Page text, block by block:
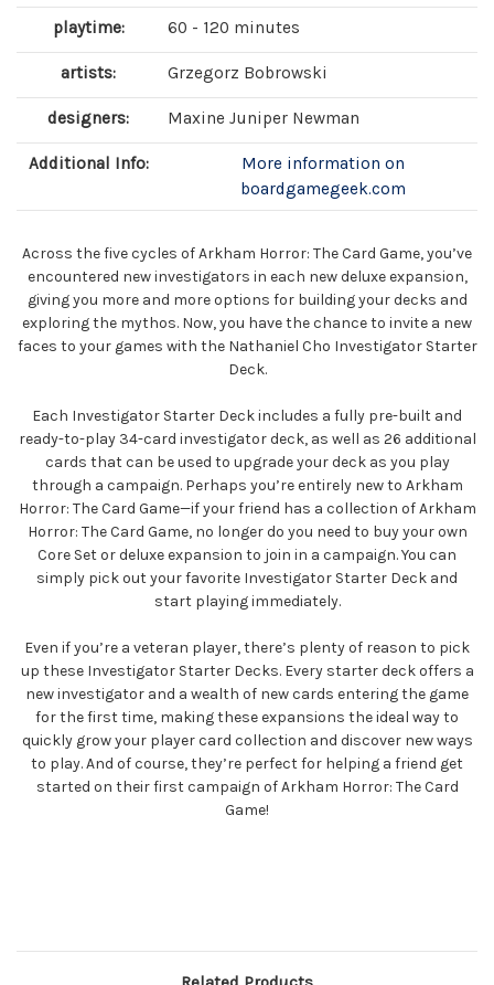
playtime: 60 - 120 minutes
artists: Grzegorz Bobrowski
designers: Maxine Juniper Newman
Additional Info:
More information on
boardgamegeek.com
Across the five cycles of Arkham Horror: The Card Game, you’ve
encountered new investigators in each new deluxe expansion,
giving you more and more options for building your decks and
exploring the mythos. Now, you have the chance to invite a new
faces to your games with the Nathaniel Cho Investigator Starter
Deck.
Each Investigator Starter Deck includes a fully pre-built and
ready-to-play 34-card investigator deck, as well as 26 additional
cards that can be used to upgrade your deck as you play
through a campaign. Perhaps you’re entirely new to Arkham
Horror: The Card Game—if your friend has a collection of Arkham
Horror: The Card Game, no longer do you need to buy your own
Core Set or deluxe expansion to join in a campaign. You can
simply pick out your favorite Investigator Starter Deck and
start playing immediately.
Even if you’re a veteran player, there’s plenty of reason to pick
up these Investigator Starter Decks. Every starter deck offers a
new investigator and a wealth of new cards entering the game
for the first time, making these expansions the ideal way to
quickly grow your player card collection and discover new ways
to play. And of course, they’re perfect for helping a friend get
started on their first campaign of Arkham Horror: The Card
Game!